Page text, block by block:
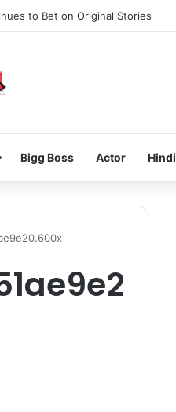
to Bet on Original Stories
Bigg Boss Actor Hindi